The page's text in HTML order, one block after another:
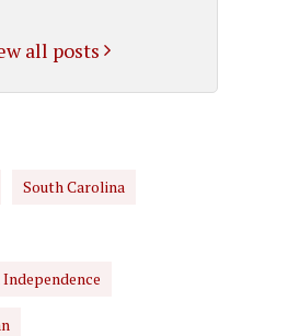
all posts
South Carolina